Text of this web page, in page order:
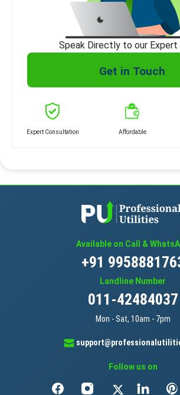
Speak Directly to our Expert
Get in Touch
Expert Consultation Affordable
Available on Call &
+91
Landline Number
011-42484037
Mon - Sat, 10am - 7pm
Follow us on